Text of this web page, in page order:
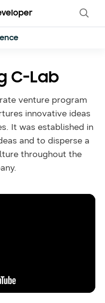
C-Lab
venture program
innovative ideas
It was established in
and to disperse a
throughout the